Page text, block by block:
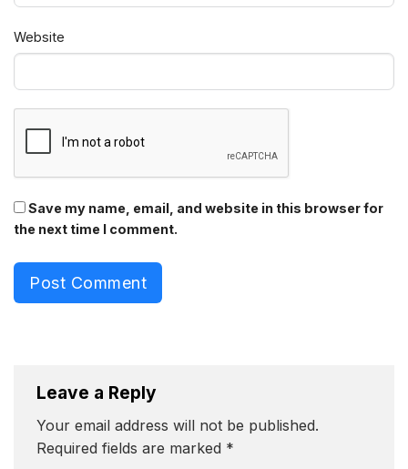
Website
Save my name, email, and website in this browser for
the next time I comment.
Post Comment
Leave a Reply
Your email address will not be published.
Required fields are marked *